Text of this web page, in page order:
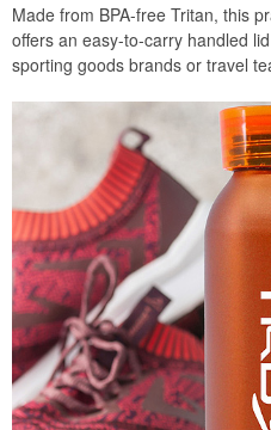
Made from BPA-free Tritan, this
offers an easy-to-carry handled
sporting goods brands or travel